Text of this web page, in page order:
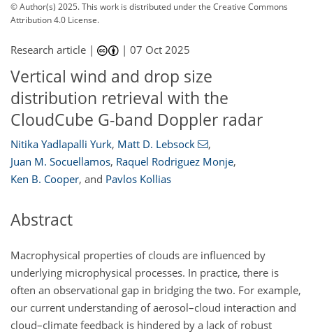
© Author(s) 2025. This work is distributed underthe Creative Commons
Attribution 4.0 License.
Research article | |07 Oct 2025
Vertical wind and drop size
distribution retrieval with the
CloudCube G-band Doppler radar
Nitika Yadlapalli Yurk, Matt D. Lebsock
,
Juan M. Socuellamos, Raquel Rodriguez Monje,
Ken B. Cooper, and Pavlos Kollias
Abstract
Macrophysical properties of clouds are influenced by
underlying microphysical processes. In practice, there is
often an observational gap in bridging the two. For example,
our current understanding of aerosol–cloud interaction and
cloud–climate feedback is hindered by a lack of robust